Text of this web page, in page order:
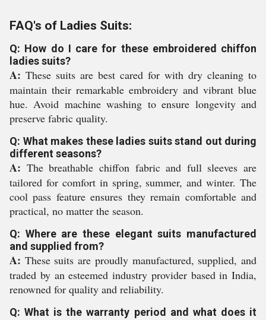
FAQ's of Ladies Suits:
Q: How do I care for these embroidered chiffon
ladies suits?
A: These suits are best cared for with dry cleaning to
maintain their remarkable embroidery and vibrant blue
hue. Avoid machine washing to ensure longevity and
preserve fabric quality.
Q: What makes these ladies suits stand out during
different seasons?
A: The breathable chiffon fabric and full sleeves are
tailored for comfort in spring, summer, and winter. The
cool pass feature ensures they remain comfortable and
practical, no matter the season.
Q: Where are these elegant suits manufactured
and supplied from?
A: These suits are proudly manufactured, supplied, and
traded by an esteemed industry provider based in India,
renowned for quality and reliability.
Q: What is the warranty period and what does it